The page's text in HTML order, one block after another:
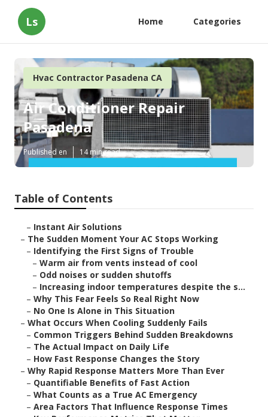
Ls Home Categories
Hvac Contractor Pasadena CA
Air Conditioner Repair
Pasadena
Published en 14 min read
Table of Contents
– Instant Air Solutions
– The Sudden Moment Your AC Stops Working
– Identifying the First Signs of Trouble
– Warm air from vents instead of cool
– Odd noises or sudden shutoffs
– Increasing indoor temperatures despite the s...
– Why This Fear Feels So Real Right Now
– No One Is Alone in This Situation
– What Occurs When Cooling Suddenly Fails
– Common Triggers Behind Sudden Breakdowns
– The Actual Impact on Daily Life
– How Fast Response Changes the Story
– Why Rapid Response Matters More Than Ever
– Quantifiable Benefits of Fast Action
– What Counts as a True AC Emergency
– Area Factors That Influence Response Times